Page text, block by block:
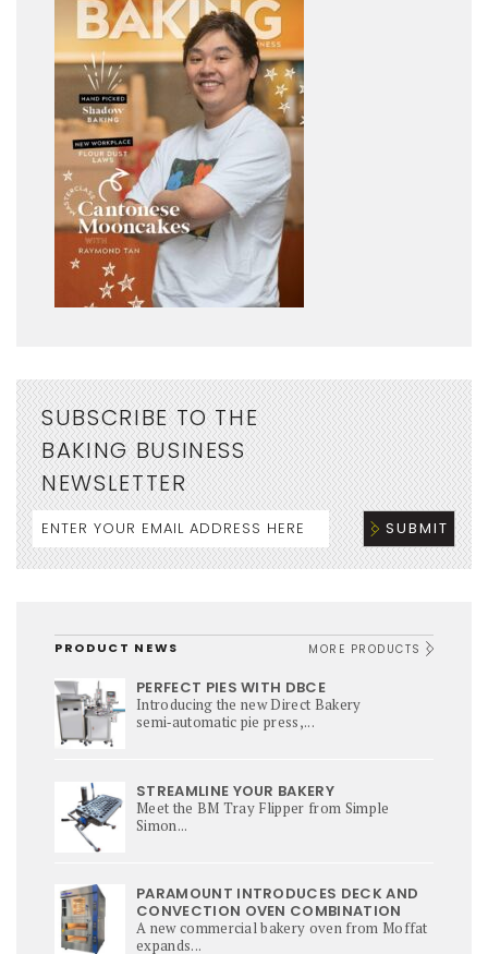
SUBSCRIBE TO THE
BAKING BUSINESS
NEWSLETTER
PRODUCT NEWS MORE PRODUCTS
PERFECT PIES WITH DBCE
Introducing the new Direct Bakery
semi‑automatic pie press,...
STREAMLINE YOUR BAKERY
Meet the BM Tray Flipper from Simple
Simon...
PARAMOUNT INTRODUCES DECK AND
CONVECTION OVEN COMBINATION
A new commercial bakery oven from Moffat
expands...